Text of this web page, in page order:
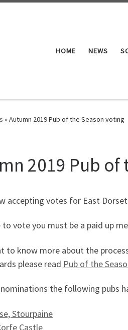
HOME NEWS
»Autumn 2019 Pub of the Season voting
2019 Pub of
accepting votes for East
to vote you must be a paid up
to know more about the
please read Pub of the
the following pubs
Stourpaine
Castle